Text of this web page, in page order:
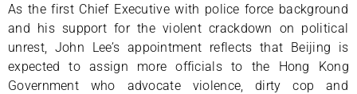
As the first Chief Executive with police force background
and his support for the violent crackdown on political
unrest, John Lee’s appointment reflects that Beijing is
expected to assign more officials to the Hong Kong
Government who advocate violence, dirty cop and